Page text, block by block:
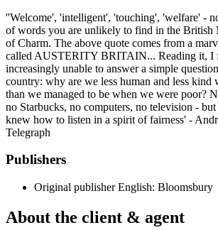
''Welcome', 'intelligent', 'touching', 'welfare' -
of words you are unlikely to find in the British
of Charm. The above quote comes from a
called AUSTERITY BRITAIN... Reading it, I
increasingly unable to answer a simple
country: why are we less human and less kind
than we managed to be when we were poor?
no Starbucks, no computers, no television -
knew how to listen in a spirit of fairness' -
Telegraph
Publishers
Original publisher English: Bloomsbury
About the client & agent